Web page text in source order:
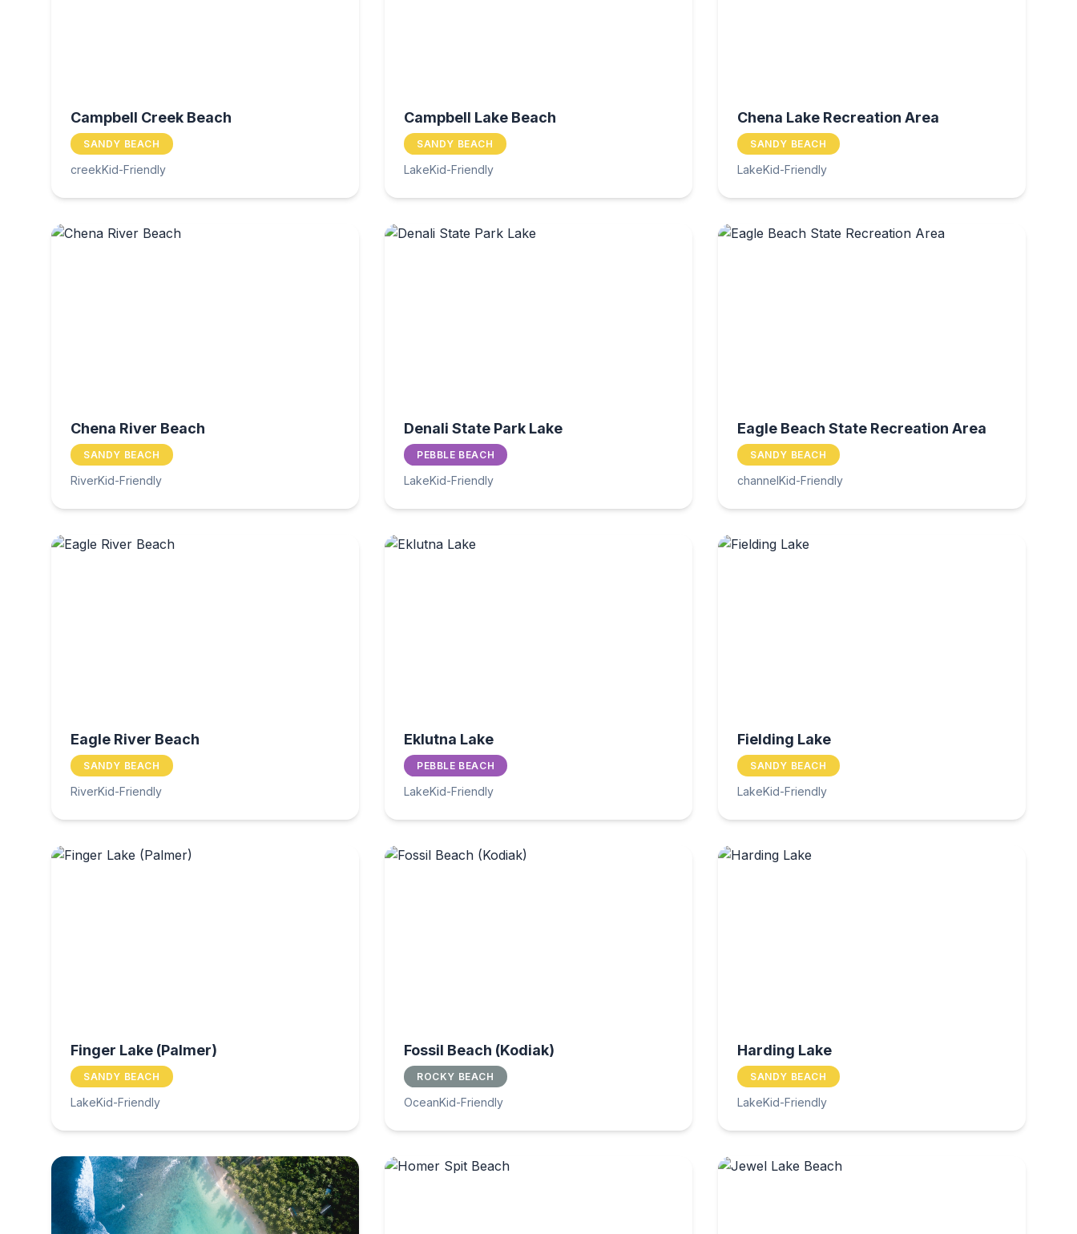
Campbell Creek Beach
SANDY BEACH
creekKid-Friendly
Campbell Lake Beach
SANDY BEACH
LakeKid-Friendly
Chena Lake Recreation Area
SANDY BEACH
LakeKid-Friendly
Chena River Beach
SANDY BEACH
RiverKid-Friendly
Denali State Park Lake
PEBBLE BEACH
LakeKid-Friendly
Eagle Beach State Recreation Area
SANDY BEACH
channelKid-Friendly
Eagle River Beach
SANDY BEACH
RiverKid-Friendly
Eklutna Lake
PEBBLE BEACH
LakeKid-Friendly
Fielding Lake
SANDY BEACH
LakeKid-Friendly
Finger Lake (Palmer)
SANDY BEACH
LakeKid-Friendly
Fossil Beach (Kodiak)
ROCKY BEACH
OceanKid-Friendly
Harding Lake
SANDY BEACH
LakeKid-Friendly